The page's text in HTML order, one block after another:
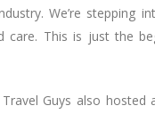
We’re stepping
This is just the
Guys also